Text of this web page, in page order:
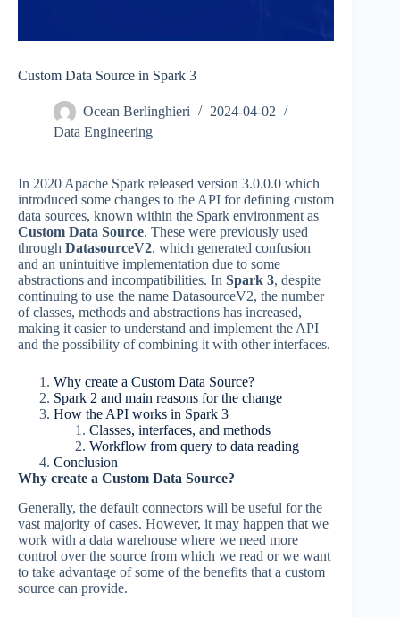
Custom Data Source in Spark 3
Ocean Berlinghieri
2024-04-02
Data Engineering
In 2020 Apache Spark released version 3.0.0.0 which
introduced some changes to the API for defining custom
data sources, known within the Spark environment as
Custom Data Source. These were previously used
through DatasourceV2, which generated confusion
and an unintuitive implementation due to some
abstractions and incompatibilities. In Spark 3, despite
continuing to use the name DatasourceV2, the number
of classes, methods and abstractions has increased,
making it easier to understand and implement the API
and the possibility of combining it with other interfaces.
Why create a Custom Data Source?
Spark 2 and main reasons for the change
How the API works in Spark 3
Classes, interfaces, and methods
Workflow from query to data reading
Conclusion
Why create a Custom Data Source?
Generally, the default connectors will be useful for the
vast majority of cases. However, it may happen that we
work with a data warehouse where we need more
control over the source from which we read or we want
to take advantage of some of the benefits that a custom
source can provide.